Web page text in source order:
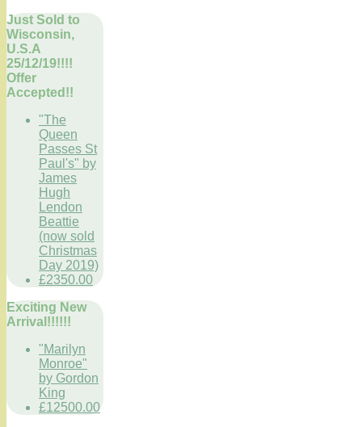
Just Sold to
Wisconsin,
U.S.A
25/12/19!!!!
Offer
Accepted!!
"The
Queen
Passes St
Paul's" by
James
Hugh
Lendon
Beattie
(now sold
Christmas
Day 2019)
£2350.00
Exciting New
Arrival!!!!!!
"Marilyn
Monroe"
by Gordon
King
£12500.00